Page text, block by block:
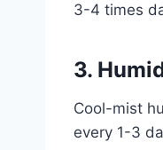
3-4 times
3.
Cool-mist
every 1-3